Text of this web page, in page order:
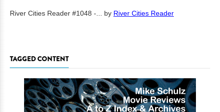
River Cities Reader #1048 -... by River Cities Reader
TAGGED CONTENT